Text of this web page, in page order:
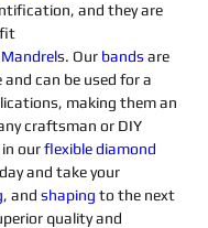
and they are
Mandrels. Our bands are
and can be used for a
making them an
craftsman or DIY
our flexible diamond
and take your
, and shaping to the next
quality and